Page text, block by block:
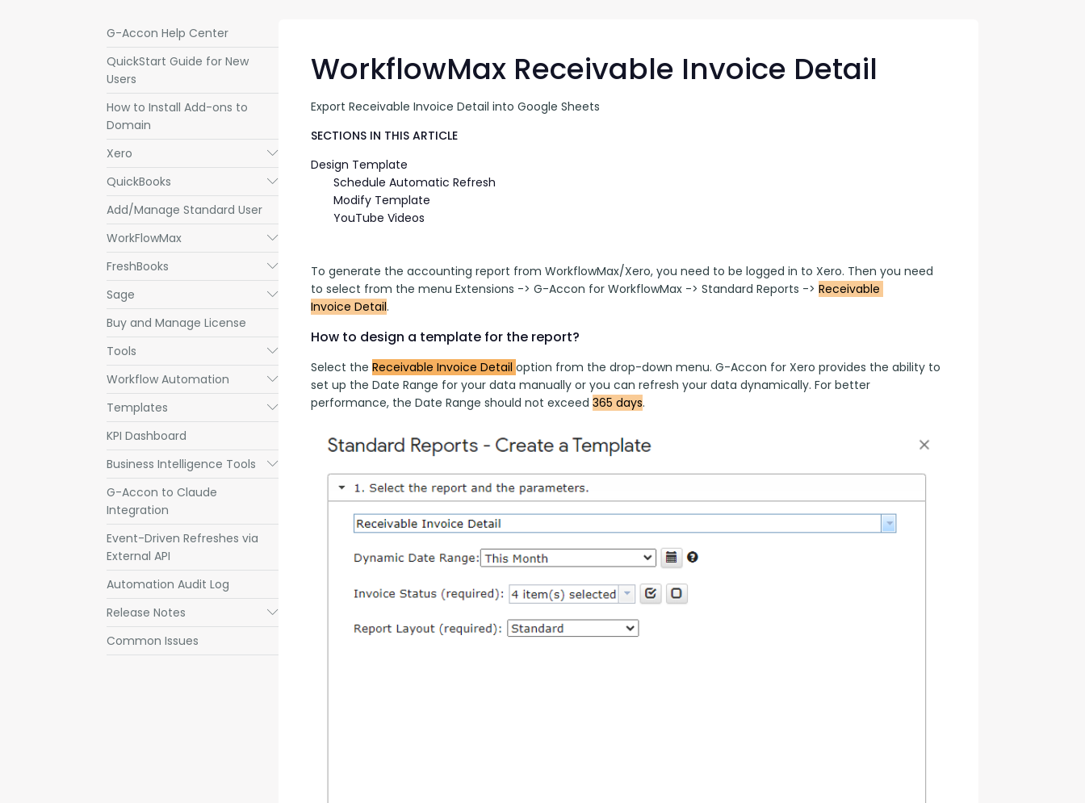
Sheets
G-Accon Help Center
QuickStart Guide for New
Users
How to Install Add-ons to
Domain
Xero
Submenu
QuickBooks Submenu
Add/Manage Standard User
WorkFlowMax
Submenu
FreshBooks Submenu
Sage Submenu
Buy and Manage License
Tools
Submenu
Workflow Automation Submenu
Templates Submenu
KPI Dashboard
Business Intelligence Tools
Submenu
G-Accon to Claude
Integration
Event-Driven Refreshes via
External API
Automation Audit Log
Release Notes
Submenu
Common Issues
WorkflowMax Receivable Invoice Detail
Export Receivable Invoice Detail into Google Sheets
SECTIONS IN THIS ARTICLE
Design Template
Schedule Automatic Refresh
Modify Template
YouTube Videos
To generate the accounting report from WorkflowMax/Xero, you need to be logged in to Xero. Then you need
to select from the menu Extensions -> G-Accon for WorkflowMax -> Standard Reports -> Receivable
Invoice Detail.
How to design a template for the report?
Select the Receivable Invoice Detail option from the drop-down menu. G-Accon for Xero provides the ability to
set up the Date Range for your data manually or you can refresh your data dynamically. For better
performance, the Date Range should not exceed 365 days.